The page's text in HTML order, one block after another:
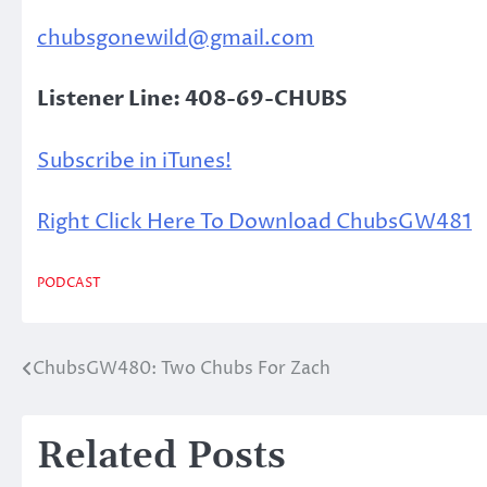
chubsgonewild@gmail.com
Listener Line: 408-69-CHUBS
Subscribe in iTunes!
Right Click Here To Download ChubsGW481
PODCAST
Post
ChubsGW480: Two Chubs For Zach
Related Posts